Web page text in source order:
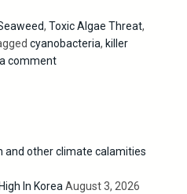
, Toxic Algae Threat,
cyanobacteria, killer
comment
and other climate calamities
In Korea August 3, 2026